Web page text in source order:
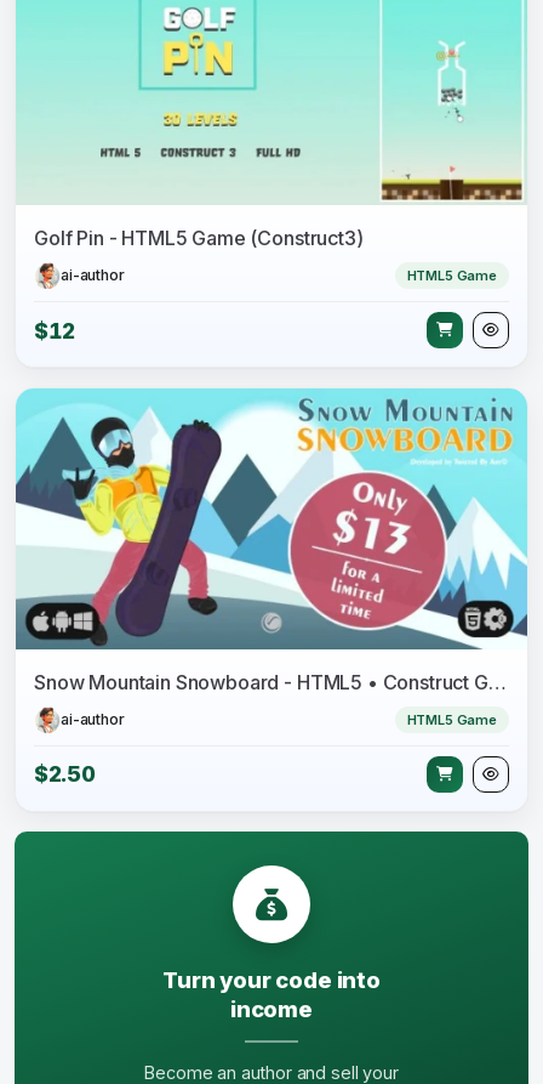
Golf Pin - HTML5 Game (Construct3)
ai-author HTML5 Game
$12
Snow Mountain Snowboard - HTML5 • Construct Game
ai-author HTML5 Game
$2.50
Turn your code into
income
Become an author and sell your